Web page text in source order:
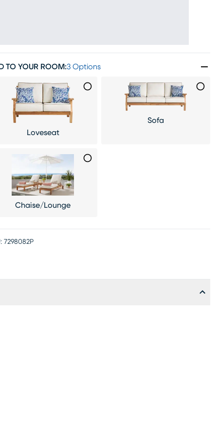
TO YOUR ROOM:3 Options
Loveseat
Sofa
Chaise/Lounge
7298082P